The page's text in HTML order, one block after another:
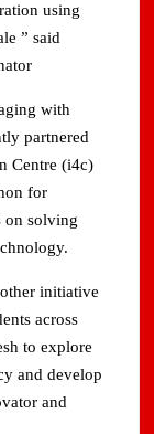
using
” said
with
partnered
Centre (i4c)
for
on solving
initiative
across
to explore
and develop
and